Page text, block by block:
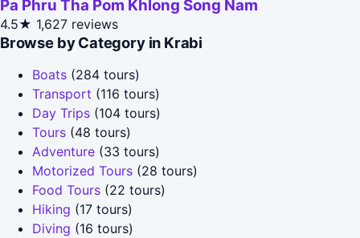
Pa Phru Tha Pom Khlong Song Nam
4.5★ 1,627 reviews
Browse by Category in Krabi
Boats (284 tours)
Transport (116 tours)
Day Trips (104 tours)
Tours (48 tours)
Adventure (33 tours)
Motorized Tours (28 tours)
Food Tours (22 tours)
Hiking (17 tours)
Diving (16 tours)